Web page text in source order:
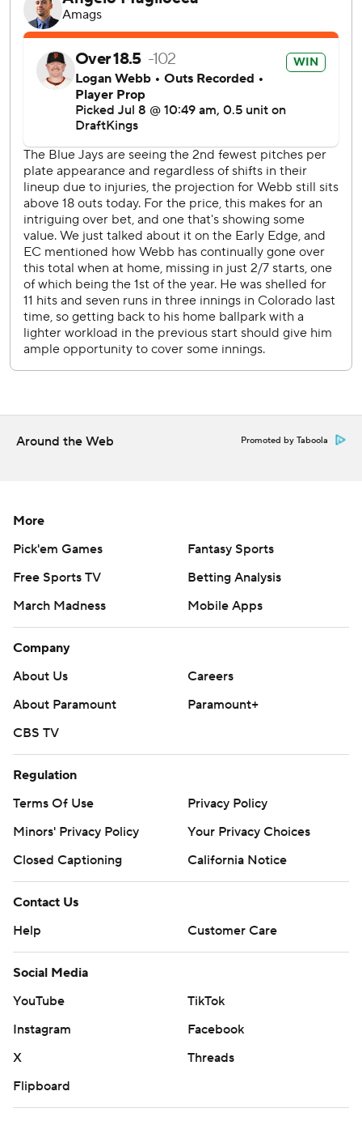
He worked seven innings and allowed five hits, only one
after the first inning.
The Blue Jays scored two unearned runs off Spencer
Bivens in the eighth. Vladimir Guerrero Jr. hit a two-run
homer off Ryan Walker in the ninth and the next batter,
George Springer, also took Walker deep to left.
In Toronto’s 9-3 win Tuesday night, the Blue Jays retired
the final 15 San Francisco hitters.
The Blue Jays face Padres LHP JP Sears (2-1, 4.70 ERA) in
San Diego on Friday night. The Giants host the Rockies
and RHP Ryan Feltner (3-2, 4.27) on Thursday evening.
AP MLB: https://apnews.com/hub/mlb
Copyright 2026 STATS LLC and Associated Press. Any
commercial use or distribution without the express written
prohibited.
Around the Web Promoted by Taboola
More
Pick'em Games
Fantasy Sports
Free Sports TV
Betting Analysis
March Madness
Mobile Apps
Company
About Us
Careers
About Paramount
Paramount+
CBS TV
Regulation
Terms Of Use
Privacy Policy
Minors' Privacy Policy
Your Privacy Choices
Closed Captioning
California Notice
Contact Us
Help
Customer Care
Social Media
YouTube
TikTok
Instagram
Facebook
X
Threads
Flipboard